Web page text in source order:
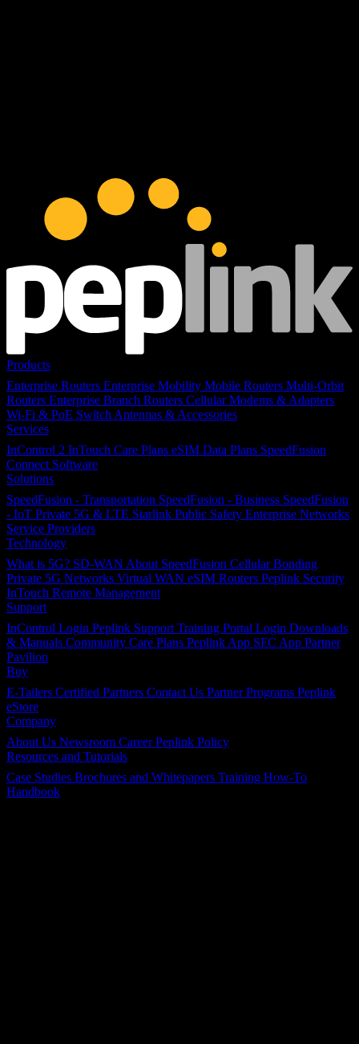
Products
Enterprise Routers Enterprise Mobility Mobile Routers Multi-Orbit
Routers Enterprise Branch Routers Cellular Modems & Adapters
Wi-Fi & PoE Switch Antennas & Accessories
Services
InControl 2 InTouch Care Plans eSIM Data Plans SpeedFusion
Connect Software
Solutions
SpeedFusion - Transportation SpeedFusion - Business SpeedFusion
- IoT Private 5G & LTE Starlink Public Safety Enterprise Networks
Service Providers
Technology
What is 5G? SD-WAN About SpeedFusion Cellular Bonding
Private 5G Networks Virtual WAN eSIM Routers Peplink Security
InTouch Remote Management
Support
InControl Login Peplink Support Training Portal Login Downloads
& Manuals Community Care Plans Peplink App SFC App Partner
Pavilion
Buy
E-Tailers Certified Partners Contact Us Partner Programs Peplink
eStore
Company
About Us Newsroom CareerPeplink Policy
Resources and Tutorials
Case Studies Brochures and Whitepapers Training How-To
Handbook